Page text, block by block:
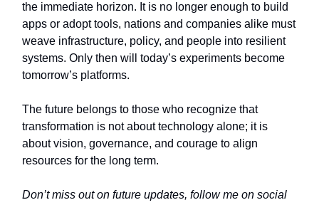
the immediate horizon. It is no longer enough to build
apps or adopt tools, nations and companies alike must
weave infrastructure, policy, and people into resilient
systems. Only then will today’s experiments become
tomorrow’s platforms.
The future belongs to those who recognize that
transformation is not about technology alone; it is
about vision, governance, and courage to align
resources for the long term.
Don’t miss out on future updates, follow me on social